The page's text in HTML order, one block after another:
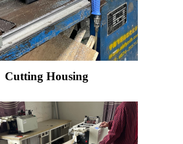
Cutting Housing